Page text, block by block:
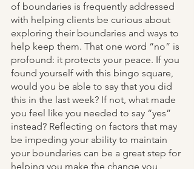
of boundaries is frequently addressed
with helping clients be curious about
exploring their boundaries and ways to
help keep them. That one word “no” is
profound: it protects your peace. If you
found yourself with this bingo square,
would you be able to say that you did
this in the last week? If not, what made
you feel like you needed to say “yes”
instead? Reflecting on factors that may
be impeding your ability to maintain
your boundaries can be a great step for
helping you make the change you